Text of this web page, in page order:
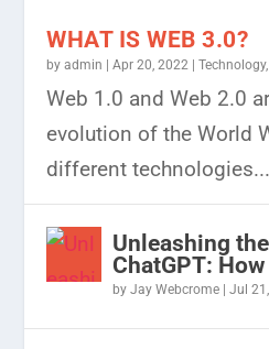
WHAT IS WEB 3.0?
byadmin |Apr 20, 2022 |Technology
Web 1.0 and Web 2.0
evolution of the World
different technologies...
Unleashing
ChatGPT:
byJay Webcrome |Jul